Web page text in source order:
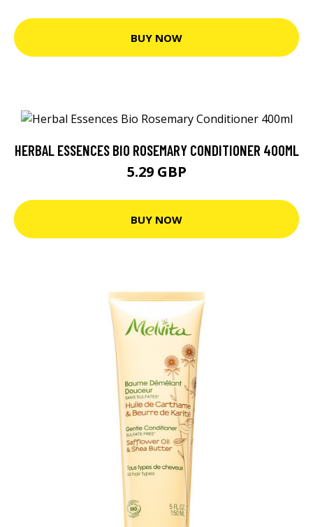
BUY NOW
HERBAL ESSENCES BIO ROSEMARY CONDITIONER 400ML
5.29 GBP
BUY NOW